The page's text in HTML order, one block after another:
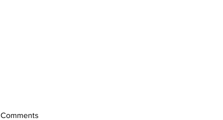
Comments